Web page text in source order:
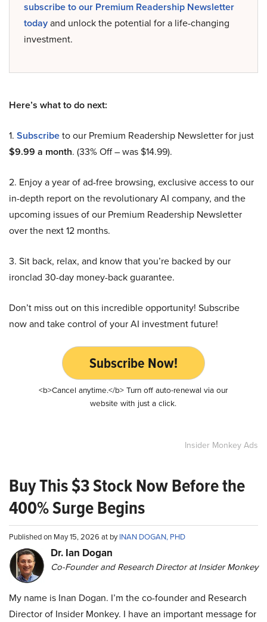
subscribe to our Premium Readership Newsletter
todayand unlock the potential for a life-changing
investment.
Here’s what to do next:
1. Subscribeto our Premium Readership Newsletter for just
$9.99 a month. (33% Off – was $14.99).
2. Enjoy a year of ad-free browsing, exclusive access to our
in-depth report on the revolutionary AI company, and the
upcoming issues of our Premium Readership Newsletter
over the next 12 months.
3. Sit back, relax, and know that you’re backed by our
ironclad 30-day money-back guarantee.
Don’t miss out on this incredible opportunity! Subscribe
now and take control of your AI investment future!
Subscribe Now!
<b>Cancel anytime.</b> Turn off auto-renewal via our
website with just a click.
Insider Monkey Ads
Buy This $3 Stock Now Before the
400% Surge Begins
Published on May 15, 2026 at byINAN DOGAN, PHD
Dr. Ian Dogan
Co-Founder and Research Director at Insider Monkey
My name is Inan Dogan. I’m the co-founder and Research
Director of Insider Monkey. I have an important message for